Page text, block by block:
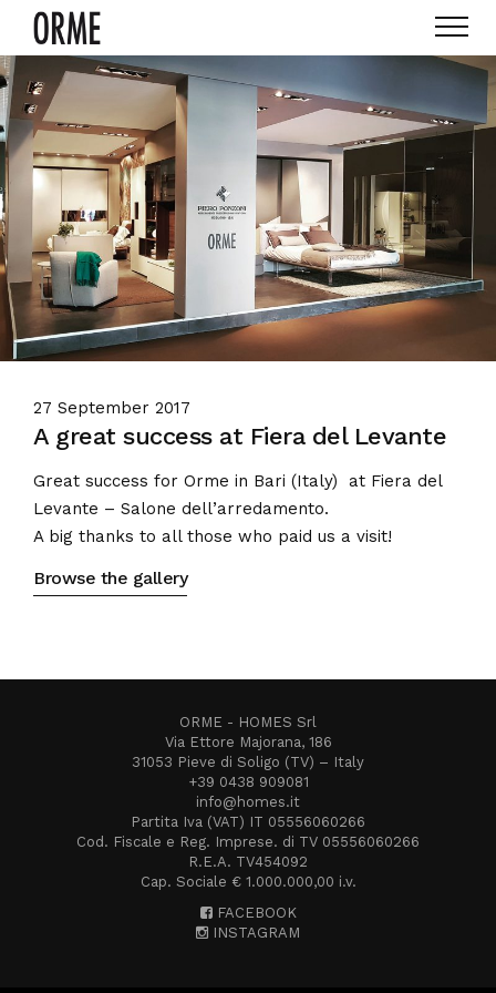
27 September 2017
A great success at Fiera del Levante
Great success for Orme in Bari (Italy) at Fiera del
Levante – Salone dell’arredamento.
A big thanks to all those who paid us a visit!
Browse the gallery
ORME - HOMES Srl
Via Ettore Majorana, 186
31053 Pieve di Soligo (TV) – Italy
+39 0438 909081
info@homes.it
Partita Iva (VAT) IT 05556060266
Cod. Fiscale e Reg. Imprese. di TV 05556060266
R.E.A. TV454092
Cap. Sociale € 1.000.000,00 i.v.
FACEBOOK
INSTAGRAM